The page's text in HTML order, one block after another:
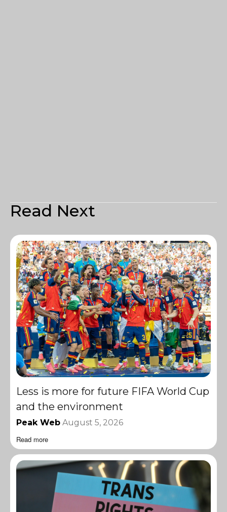
Read Next
Less is more for future FIFA World Cup
and the environment
Peak Web August 5, 2026
Read more